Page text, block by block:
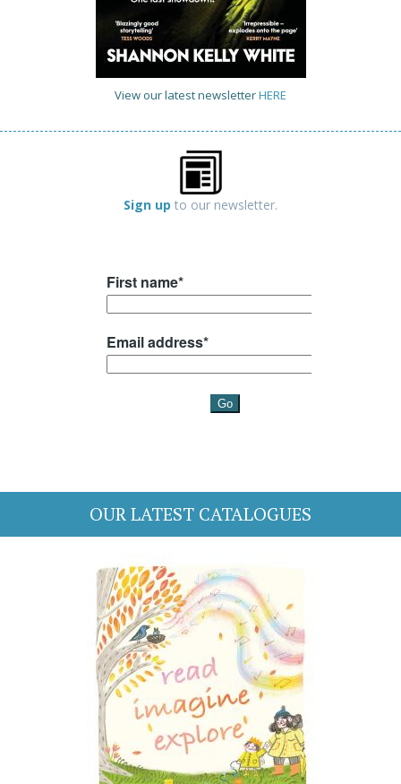
View our latest newsletterHERE
Sign up to our newsletter.
OUR LATEST CATALOGUES